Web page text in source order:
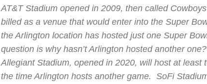
AT&T Stadium opened in 2009, then called
billed as a venue that would enter into the Super
the Arlington location has hosted just one Super
question is why hasn’t Arlington hosted another one?
Allegiant Stadium, opened in 2020, will host at least
the time Arlington hosts another game. SoFi